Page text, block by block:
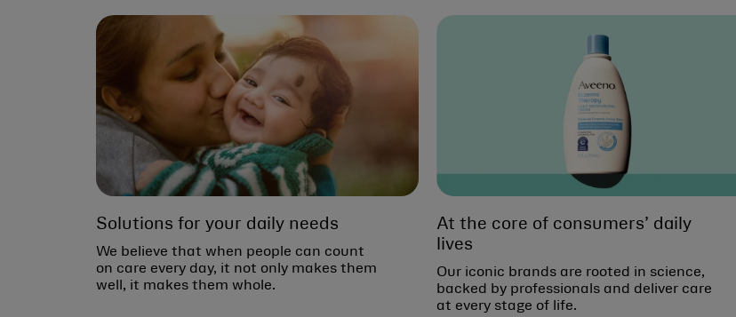
Solutions for your daily needs
We believe that when people can count
on care every day, it not only makes them
well, it makes them whole.
At the core of consumers’ daily
lives
Our iconic brands are rooted in science,
backed by professionals and deliver care
at every stage of life.